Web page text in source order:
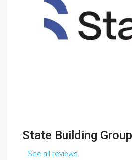
State Building Group
See all reviews